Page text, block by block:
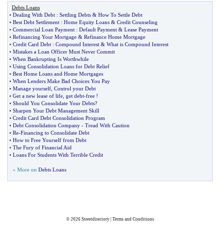
Debts Loans
• Dealing With Debt : Settling Debts & How To Settle Debt
• Best Debt Settlement : Home Equity Loans & Credit Counseling
• Commercial Loan Payment : Default Payment & Lease Payment
• Refinancing Your Mortgage & Refinance Home Mortgage
• Credit Card Debt : Compound Interest & What is Compound Interest
• Mistakes a Loan Officer Must Never Commit
• When Bankrupting Is Worthwhile
• Using Consolidation Loans for Debt Relief
• Best Home Loans and Home Mortgages
• When Lenders Make Bad Choices You Pay
• Manage yourself Control your Debt
• Get a new lease of life get debt-free !
• Should You Consolidate Your Debts?
• Sharpen Your Debt Management Skill
• Credit Card Debt Consolidation Program
• Debt Consolidation Company - Tread With Caution
• Re-Financing to Consolidate Debt
• How to Free Yourself from Debt
• The Fury of Financial Aid
• Loans For Students With Terrible Credit
» More on Debts Loans
© 2026 Streetdirectory| Terms and Conditions